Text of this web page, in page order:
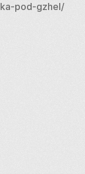
pod-gzhel/